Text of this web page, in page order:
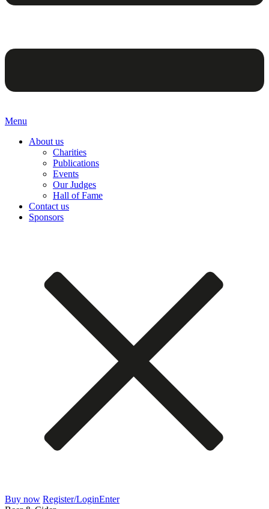
Menu
About us
Charities
Publications
Events
Our Judges
Hall of Fame
Contact us
Sponsors
Buy now Register/LoginEnter